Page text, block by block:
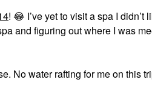
! 😂 I’ve yet to visit a spa I didn’t
and figuring out where I was
No water rafting for me on this